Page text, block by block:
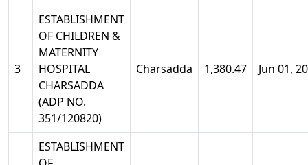
3
ESTABLISHMENT
OF CHILDREN &
MATERNITY
HOSPITAL
CHARSADDA
(ADP NO.
351/120820)
Charsadda 1,380.47 Jun 01,
ESTABLISHMENT